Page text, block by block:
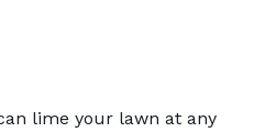
lime your lawn at any